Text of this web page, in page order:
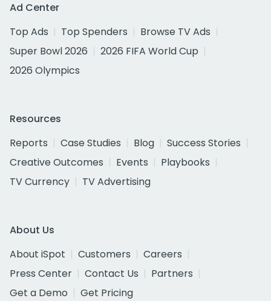
Ad Center
Top Ads
Top Spenders
Browse TV Ads
Super Bowl 2026
2026 FIFA World Cup
2026 Olympics
Resources
Reports
Case Studies Blog
Success Stories
Creative Outcomes
Events
Playbooks
TV Currency
TV Advertising
About Us
About iSpot
Customers
Careers
Press Center
Contact Us
Partners
Get a Demo
Get Pricing